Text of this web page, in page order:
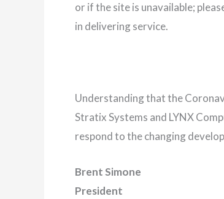
or if the site is unavailable;
in delivering service.
Understanding that the
Stratix Systems and LYNX
respond to the changing
Brent Simone
President